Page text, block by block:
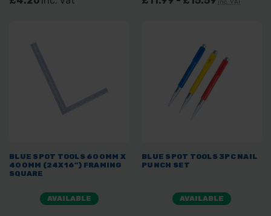
inc. VAT
BLUE SPOT TOOLS 600MM X
400MM (24X16") FRAMING
SQUARE
AVAILABLE
BLUE SPOT TOOLS 3PC NAIL
PUNCH SET
AVAILABLE